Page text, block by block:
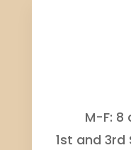
M-F: 8
1st and 3rd